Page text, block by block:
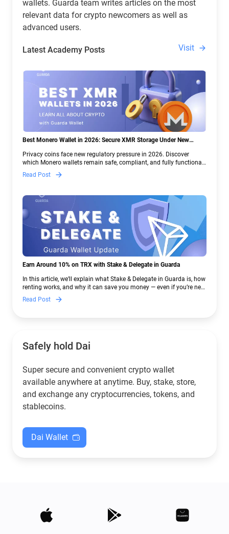
wallets. Guarda team writes articles on the most
relevant data for crypto newcomers as well as
advanced users.
Latest Academy Posts Visit
Best Monero Wallet in 2026: Secure XMR Storage Under New
Privacy coins face new regulatory pressure in 2026. Discover
which Monero wallets remain safe, compliant, and fully functional
— and why Guarda keeps supporting XMR when others step back.
Read Post
Earn Around 10% on TRX with Stake & Delegate in Guarda
In this article, we’ll explain what Stake & Delegate in Guarda is, how
renting works, and why it can save you money — even if you’re new
to crypto.
Read Post
Safely hold Dai
Super secure and convenient crypto wallet
available anywhere at anytime. Buy, stake, store,
and exchange any cryptocurrencies, tokens, and
stablecoins.
Dai Wallet